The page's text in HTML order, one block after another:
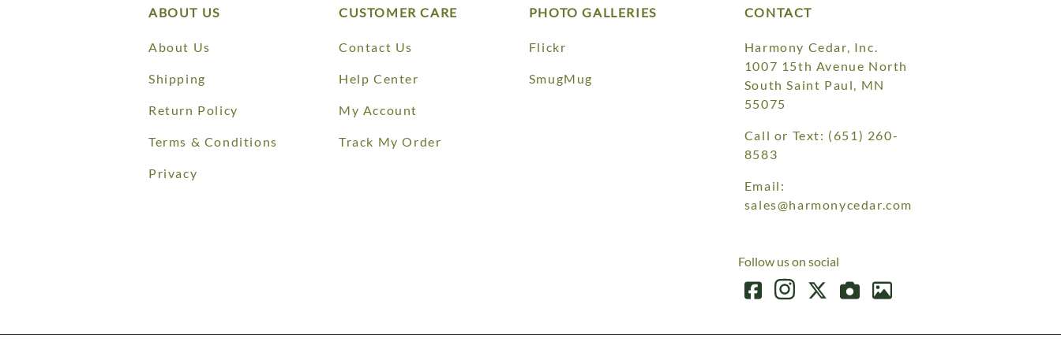
ABOUT US
About Us
Shipping
Return Policy
Terms & Conditions
Privacy
CUSTOMER CARE
Contact Us
Help Center
My Account
Track My Order
PHOTO GALLERIES
Flickr
SmugMug
CONTACT
Harmony Cedar, Inc.
1007 15th Avenue North
South Saint Paul, MN
55075
Call or Text: (651) 260-
8583
Email:
sales@harmonycedar.com
Follow us on social